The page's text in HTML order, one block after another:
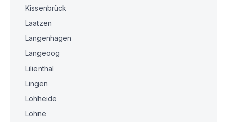
Kissenbrück
Laatzen
Langenhagen
Langeoog
Lilienthal
Lingen
Lohheide
Lohne